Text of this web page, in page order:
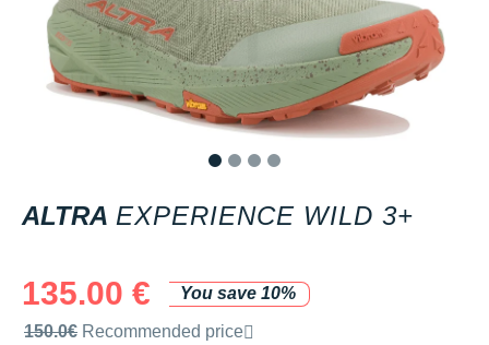
ALTRA EXPERIENCE WILD 3+
135.00 €
You save 10%
Recommended retail price by the brand
150.0€ Recommended price